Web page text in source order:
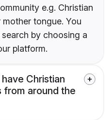
e.g. Christian
tongue. You
by choosing a
platform.
Christian
from around the